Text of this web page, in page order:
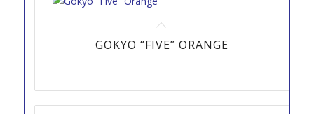
GOKYO “FIVE” ORANGE